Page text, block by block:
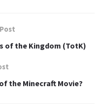
of the Kingdom (TotK)
the Minecraft Movie?